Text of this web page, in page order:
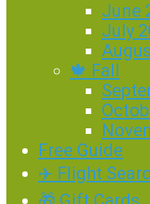
June
July
🍁 Fall
Free Guide
✈️ Flight